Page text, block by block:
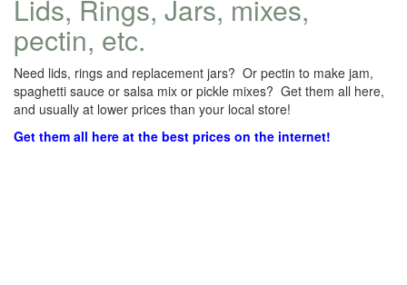
Lids, Rings, Jars, mixes,
pectin, etc.
Need lids, rings and replacement jars? Or pectin to make jam,
spaghetti sauce or salsa mix or pickle mixes? Get them all here,
and usually at lower prices than your local store!
Get them all here at the best prices on the internet!